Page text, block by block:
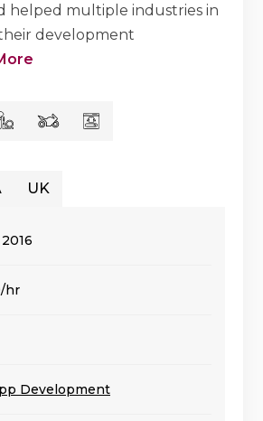
helped multiple industries in
development
UK
hr
Development